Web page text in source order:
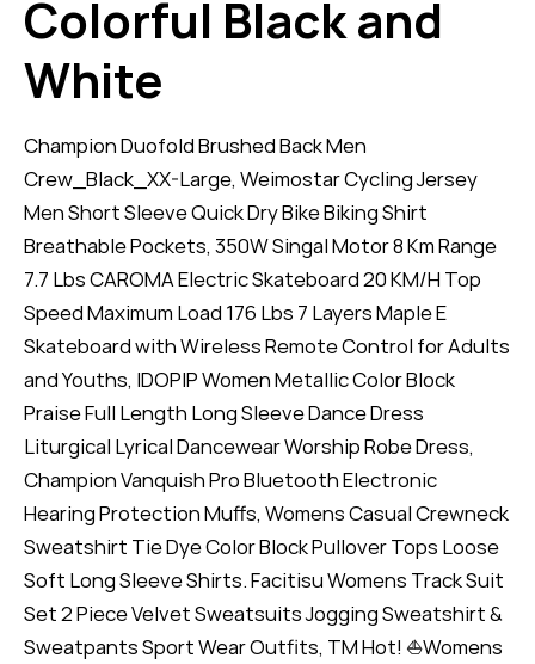
Colorful Black and
White
Champion Duofold Brushed Back Men
Crew_Black_XX-Large, Weimostar Cycling Jersey
Men Short Sleeve Quick Dry Bike Biking Shirt
Breathable Pockets, 350W Singal Motor 8 Km Range
7.7 Lbs CAROMA Electric Skateboard 20 KM/H Top
Speed Maximum Load 176 Lbs 7 Layers Maple E
Skateboard with Wireless Remote Control for Adults
and Youths, IDOPIP Women Metallic Color Block
Praise Full Length Long Sleeve Dance Dress
Liturgical Lyrical Dancewear Worship Robe Dress,
Champion Vanquish Pro Bluetooth Electronic
Hearing Protection Muffs, Womens Casual Crewneck
Sweatshirt Tie Dye Color Block Pullover Tops Loose
Soft Long Sleeve Shirts. Facitisu Womens Track Suit
Set 2 Piece Velvet Sweatsuits Jogging Sweatshirt &
Sweatpants Sport Wear Outfits, TM Hot! ⛵Womens